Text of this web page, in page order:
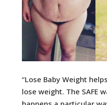
“Lose Baby Weight
lose weight. The SAFE